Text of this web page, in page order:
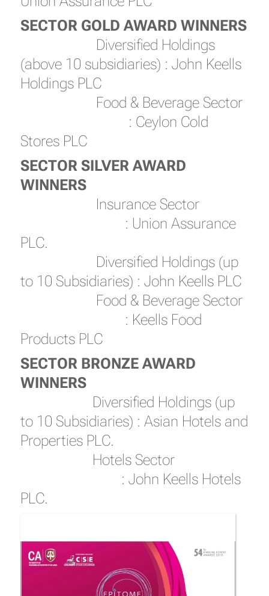
SECTOR GOLD AWARD WINNERS
Diversified Holdings
(above 10 subsidiaries) : John Keells
Holdings PLC
Food & Beverage Sector
: Ceylon Cold
Stores PLC
SECTOR SILVER AWARD
WINNERS
Insurance Sector
: Union Assurance
PLC.
Diversified Holdings (up
to 10 Subsidiaries) : John Keells PLC
Food & Beverage Sector
: Keells Food
Products PLC
SECTOR BRONZE AWARD
WINNERS
Diversified Holdings (up
to 10 Subsidiaries) : Asian Hotels and
Properties PLC.
Hotels Sector
: John Keells Hotels
PLC.